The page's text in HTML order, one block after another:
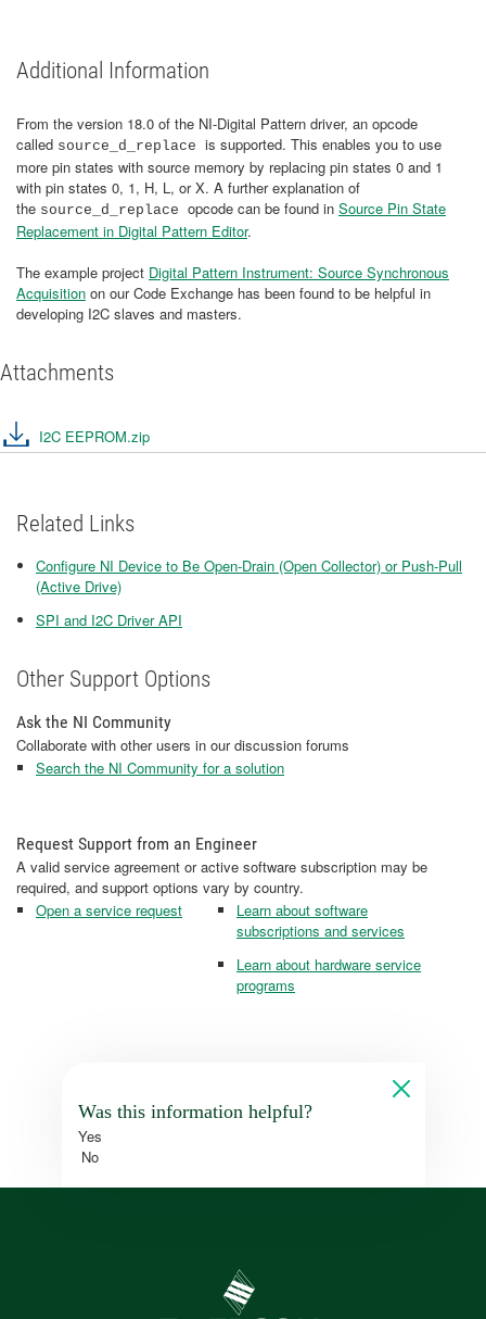
Additional Information
From the version 18.0 of the NI-Digital Pattern driver, an opcode
called source_d_replace is supported. This enables you to use
more pin states with source memory by replacing pin states 0 and 1
with pin states 0, 1, H, L, or X. A further explanation of
the source_d_replace opcode can be found in Source Pin State
Replacement in Digital Pattern Editor.
The example project Digital Pattern Instrument: Source Synchronous
Acquisition on our Code Exchange has been found to be helpful in
developing I2C slaves and masters.
Attachments
I2C EEPROM.zip
Related Links
Configure NI Device to Be Open-Drain (Open Collector) or Push-Pull
(Active Drive)
SPI and I2C Driver API
Other Support Options
Ask the NI Community
Collaborate with other users in our discussion forums
Search the NI Community for a solution
Request Support from an Engineer
A valid service agreement or active software subscription may be
required, and support options vary by country.
Open a service request
Learn about software
subscriptions and services
Learn about hardware service
programs
Was this information helpful?
Yes
No